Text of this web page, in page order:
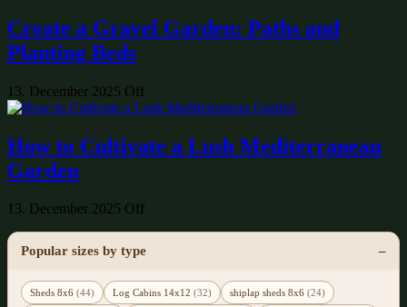
Create a Gravel Garden: Paths and
Planting Beds
13. December 2025 Off
How to Cultivate a Lush Mediterranean
Garden
13. December 2025 Off
Popular sizes by type
Sheds 8x6 (44) Log Cabins 14x12 (32) shiplap sheds 8x6 (24)